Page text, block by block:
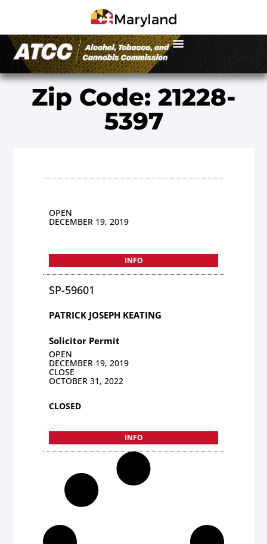
Zip Code: 21228-
5397
OPEN
DECEMBER 19, 2019
INFO
SP-59601
PATRICK JOSEPH KEATING
Solicitor Permit
OPEN
DECEMBER 19, 2019
CLOSE
OCTOBER 31, 2022
CLOSED
INFO